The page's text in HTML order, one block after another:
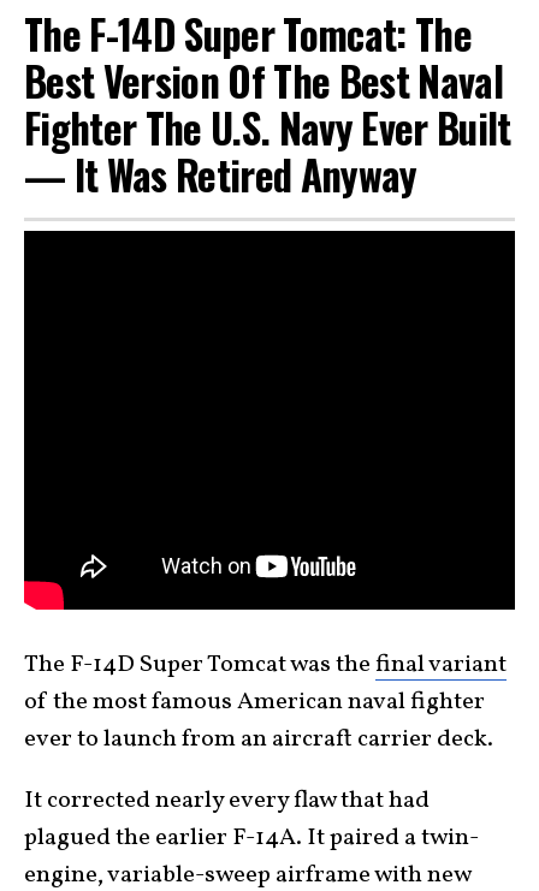
The F-14D Super Tomcat: The
Best Version Of The Best Naval
Fighter The U.S. Navy Ever Built
— It Was Retired Anyway
The F-14D Super Tomcat was thefinal variant
of the most famous American naval fighter
ever to launch from an aircraft carrier deck.
It corrected nearly every flaw that had
plagued the earlier F-14A. It paired a twin-
engine, variable-sweep airframe with new